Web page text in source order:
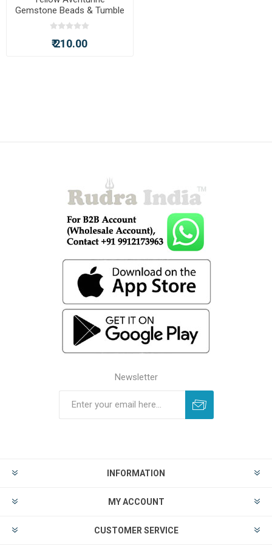
Gemstone Beads & Tumble
Rudraksha Beads Chakra
Bracelet
₹ 210.00
Newsletter
INFORMATION
MY ACCOUNT
CUSTOMER SERVICE